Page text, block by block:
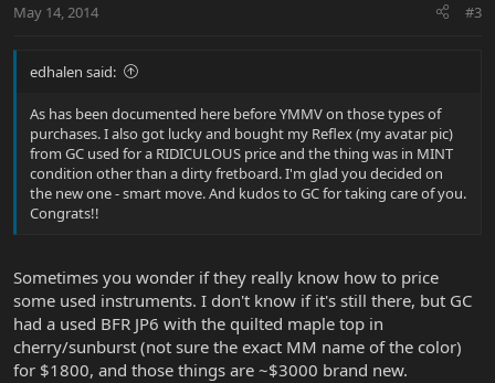
May 14, 2014 #3
edhalen said:
As has been documented here before YMMV on those types of
purchases. I also got lucky and bought my Reflex (my avatar pic)
from GC used for a RIDICULOUS price and the thing was in MINT
condition other than a dirty fretboard. I'm glad you decided on
the new one - smart move. And kudos to GC for taking care of you.
Congrats!!
Sometimes you wonder if they really know how to price
some used instruments. I don't know if it's still there, but GC
had a used BFR JP6 with the quilted maple top in
cherry/sunburst (not sure the exact MM name of the color)
for $1800, and those things are ~$3000 brand new.